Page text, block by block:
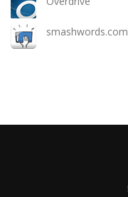
smashwords.com